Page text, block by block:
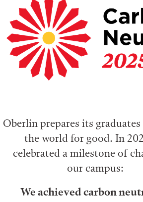
Oberlin prepares its
the world for good. In
celebrated a milestone of
our campus:
We achieved carbon